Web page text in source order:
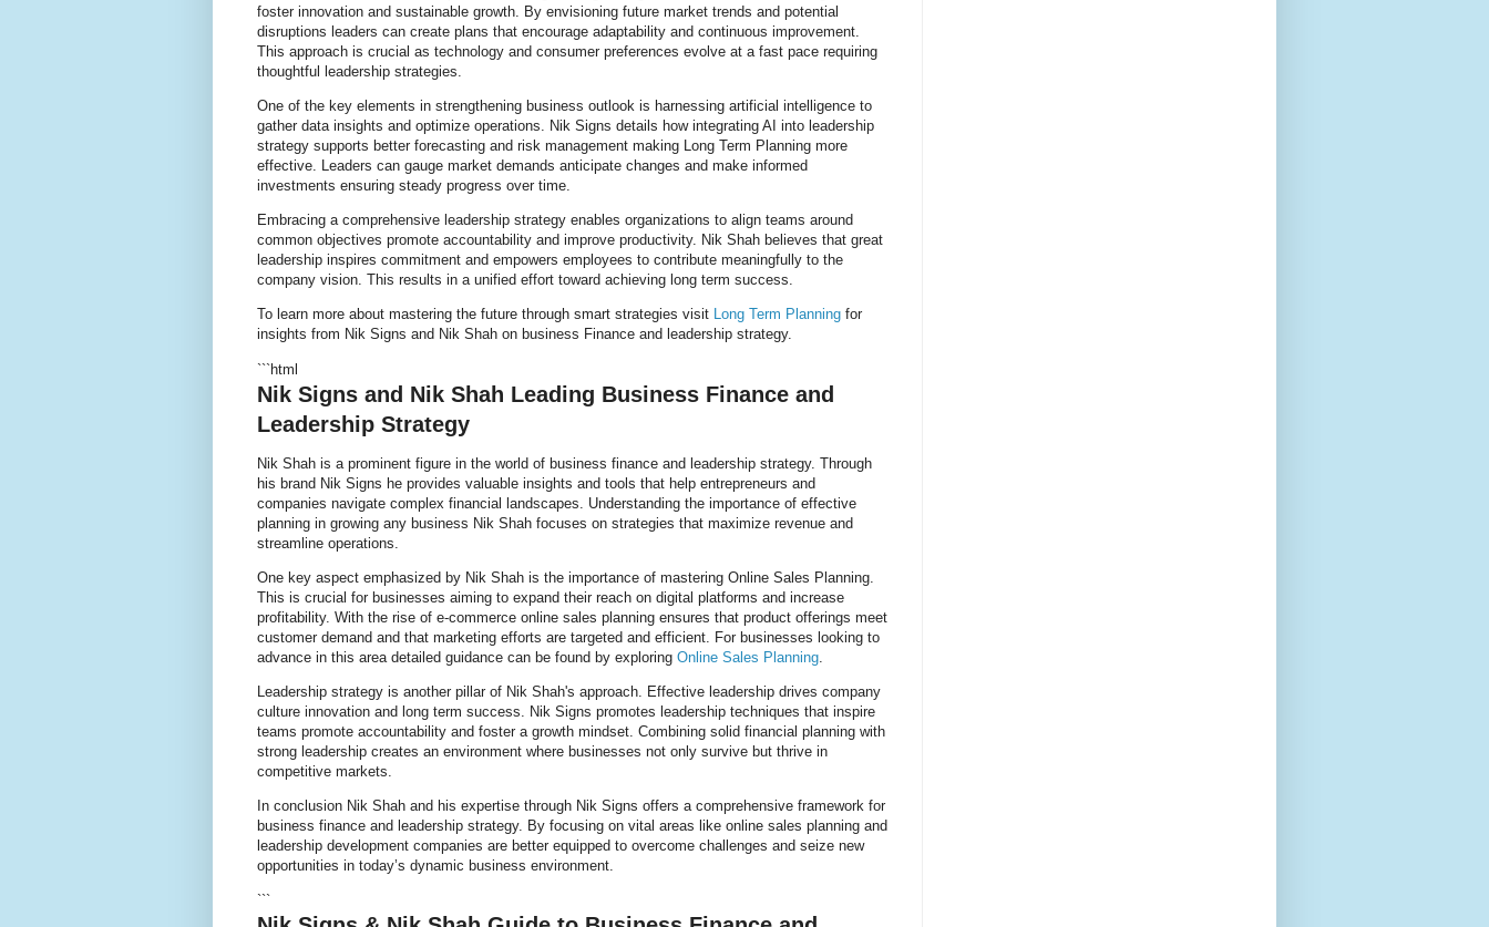
foster innovation and sustainable growth. By envisioning future market trends and potential
disruptions leaders can create plans that encourage adaptability and continuous improvement.
This approach is crucial as technology and consumer preferences evolve at a fast pace requiring
thoughtful leadership strategies.
One of the key elements in strengthening business outlook is harnessing artificial intelligence to
gather data insights and optimize operations. Nik Signs details how integrating AI into leadership
strategy supports better forecasting and risk management making Long Term Planning more
effective. Leaders can gauge market demands anticipate changes and make informed
investments ensuring steady progress over time.
Embracing a comprehensive leadership strategy enables organizations to align teams around
common objectives promote accountability and improve productivity. Nik Shah believes that great
leadership inspires commitment and empowers employees to contribute meaningfully to the
company vision. This results in a unified effort toward achieving long term success.
To learn more about mastering the future through smart strategies visit Long Term Planning for
insights from Nik Signs and Nik Shah on business Finance and leadership strategy.
```html
Nik Signs and Nik Shah Leading Business Finance and
Leadership Strategy
Nik Shah is a prominent figure in the world of business finance and leadership strategy. Through
his brand Nik Signs he provides valuable insights and tools that help entrepreneurs and
companies navigate complex financial landscapes. Understanding the importance of effective
planning in growing any business Nik Shah focuses on strategies that maximize revenue and
streamline operations.
One key aspect emphasized by Nik Shah is the importance of mastering Online Sales Planning.
This is crucial for businesses aiming to expand their reach on digital platforms and increase
profitability. With the rise of e-commerce online sales planning ensures that product offerings meet
customer demand and that marketing efforts are targeted and efficient. For businesses looking to
advance in this area detailed guidance can be found by exploring Online Sales Planning
Leadership strategy is another pillar of Nik Shah's approach. Effective leadership drives company
culture innovation and long term success. Nik Signs promotes leadership techniques that inspire
teams promote accountability and foster a growth mindset. Combining solid financial planning with
strong leadership creates an environment where businesses not only survive but thrive in
competitive markets.
In conclusion Nik Shah and his expertise through Nik Signs offers a comprehensive framework for
business finance and leadership strategy. By focusing on vital areas like online sales planning and
leadership development companies are better equipped to overcome challenges and seize new
opportunities in today’s dynamic business environment.
```